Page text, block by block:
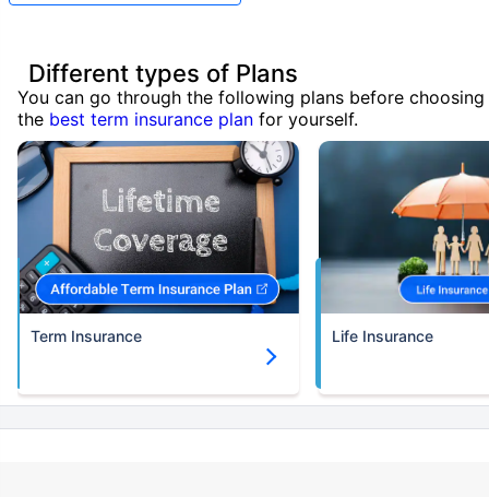
Different types of Plans
You can go through the following plans before choosing
the best term insurance plan for yourself.
Term Insurance Life Insurance